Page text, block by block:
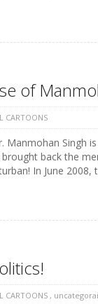
of
CARTOONS
Singh
back the
In June
CARTOONS ,